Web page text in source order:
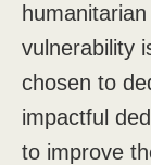
vulnerability
chosen to
impactful
to improve